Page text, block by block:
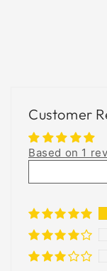
Customer
Based on 1